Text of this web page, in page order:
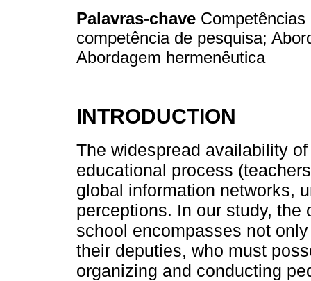
Palavras-chave
competência de pesquisa;
Abordagem hermenêutica
INTRODUCTION
The widespread availability
educational process
global information networks,
perceptions. In our study, the
school encompasses not
their deputies, who must
organizing and conducting